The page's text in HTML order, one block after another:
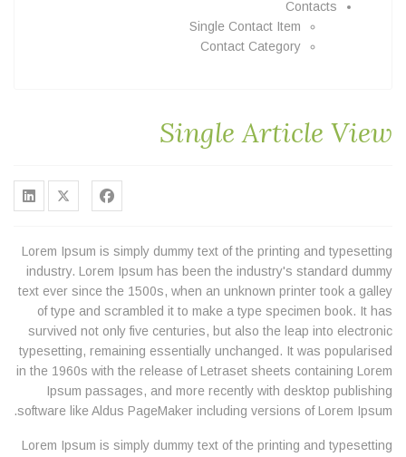
Contacts
Single Contact Item
Contact Category
Single Article View
Lorem Ipsum is simply dummy text of the printing and typesetting
industry. Lorem Ipsum has been the industry's standard dummy
text ever since the 1500s, when an unknown printer took a galley
of type and scrambled it to make a type specimen book. It has
survived not only five centuries, but also the leap into electronic
typesetting, remaining essentially unchanged. It was popularised
in the 1960s with the release of Letraset sheets containing Lorem
Ipsum passages, and more recently with desktop publishing
software like Aldus PageMaker including versions of Lorem Ipsum.
Lorem Ipsum is simply dummy text of the printing and typesetting